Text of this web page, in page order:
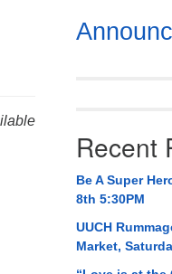
AL 35814
534-0508Recent
Be A Super
8th 5:30PM
UUCH
Market,